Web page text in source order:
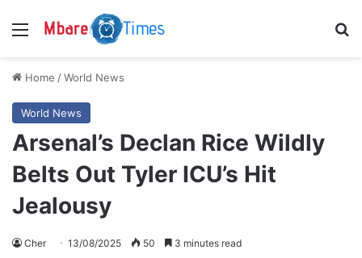
Menu
Home /World News
World News
Arsenal’s Declan Rice Wildly
Belts Out Tyler ICU’s Hit
Jealousy
Cher 13/08/2025 50 3 minutes read